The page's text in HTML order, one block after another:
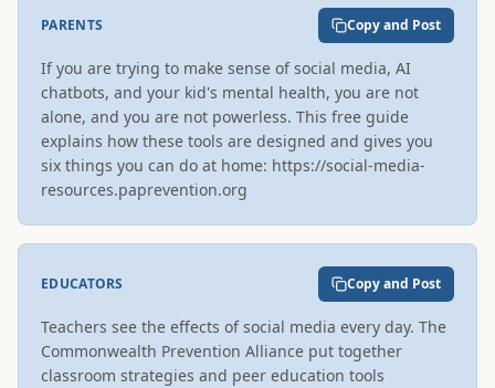
PARENTS Copy and Post
If you are trying to make sense of social media, AI
chatbots, and your kid's mental health, you are not
alone, and you are not powerless. This free guide
explains how these tools are designed and gives you
six things you can do at home: https://social-media-
resources.paprevention.org
EDUCATORS Copy and Post
Teachers see the effects of social media every day. The
Commonwealth Prevention Alliance put together
classroom strategies and peer education tools